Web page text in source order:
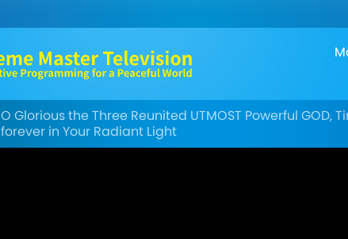
O Glorious the Three Reunited UTMOST Powerful
forever in Your Radiant Light